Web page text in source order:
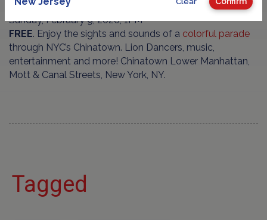
Sunday, February 9, 2020, 1PM
FREE. Enjoy the sights and sounds of a colorful parade
through NYC’s Chinatown. Lion Dancers, music,
entertainment and more! Chinatown Lower Manhattan,
Mott & Canal Streets, New York, NY.
Tagged